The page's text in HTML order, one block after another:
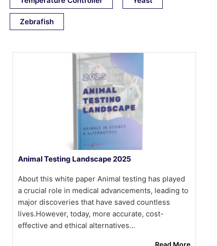
Zebrafish
Animal Testing Landscape 2025
About this white paper Animal testing has played
a crucial role in medical advancements, leading to
major discoveries that have saved countless
lives.However, today, more accurate, cost-
effective and ethical alternatives…
Read More